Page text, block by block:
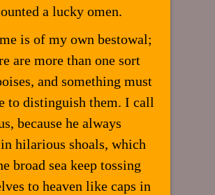
a lucky omen.
is of my own bestowal;
are more than one sort
and something must
to distinguish them. I call
because he always
hilarious shoals, which
broad sea keep tossing
to heaven like caps in